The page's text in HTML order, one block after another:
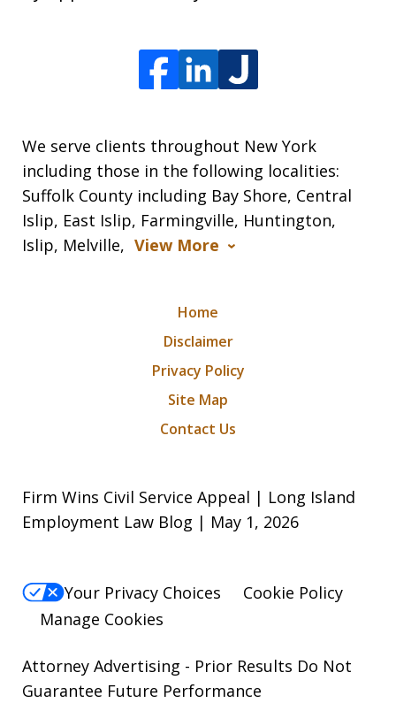
We serve clients throughout New York
including those in the following localities:
Suffolk County including Bay Shore, Central
Islip, East Islip, Farmingville, Huntington,
Islip, Melville, View More
Home
Disclaimer
Privacy Policy
Site Map
Contact Us
Firm Wins Civil Service Appeal | Long Island
Employment Law Blog | May 1, 2026
Your Privacy Choices
Cookie Policy
Manage Cookies
Attorney Advertising - Prior Results Do Not
Guarantee Future Performance